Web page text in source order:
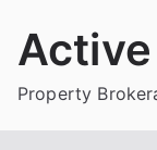
Property